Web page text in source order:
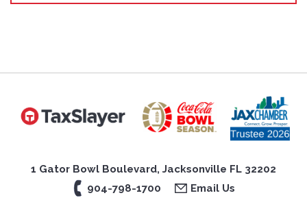
1 Gator Bowl Boulevard, Jacksonville FL 32202
904-798-1700
Email Us